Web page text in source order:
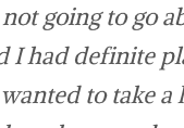
not going to go
I had definite
to take a